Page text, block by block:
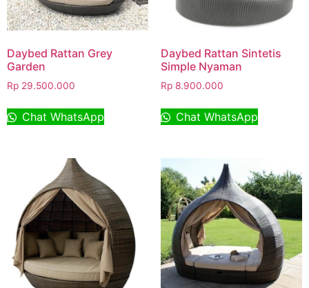
Daybed Rattan Grey
Garden
Rp 29.500.000
Chat WhatsApp
Daybed Rattan Sintetis
Simple Nyaman
Rp8.900.000
Chat WhatsApp